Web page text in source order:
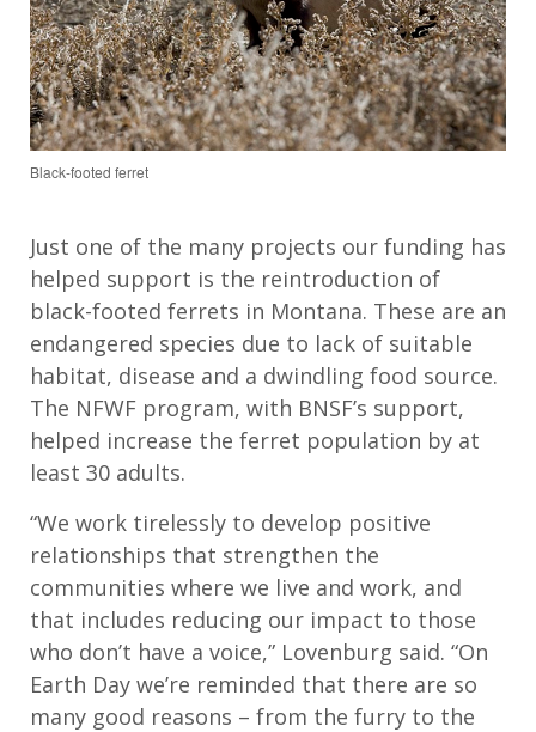
Black-footed ferret
Just one of the many projects our funding has
helped support is the reintroduction of
black-footed ferrets in Montana. These are an
endangered species due to lack of suitable
habitat, disease and a dwindling food source.
The NFWF program, with BNSF’s support,
helped increase the ferret population by at
least 30 adults.
“We work tirelessly to develop positive
relationships that strengthen the
communities where we live and work, and
that includes reducing our impact to those
who don’t have a voice,” Lovenburg said. “On
Earth Day we’re reminded that there are so
many good reasons – from the furry to the